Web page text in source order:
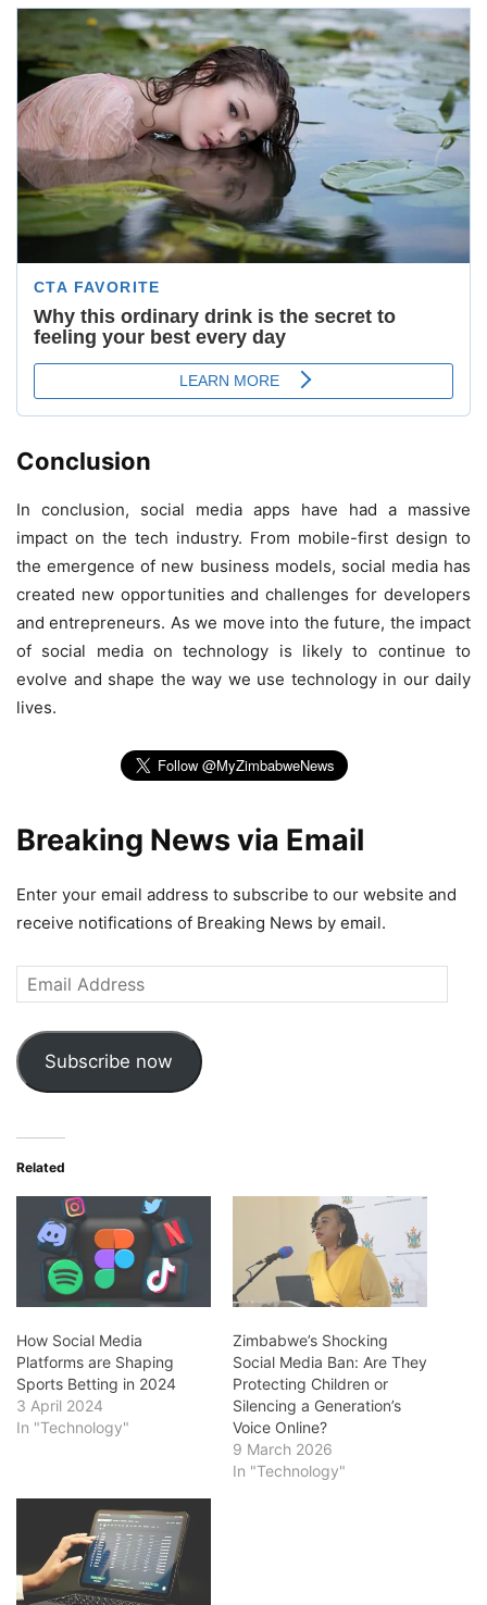
Conclusion
In conclusion, social media apps have had a massive
impact on the tech industry. From mobile-first design to
the emergence of new business models, social media has
created new opportunities and challenges for developers
and entrepreneurs. As we move into the future, the impact
of social media on technology is likely to continue to
evolve and shape the way we use technology in our daily
lives.
Breaking News via Email
Enter your email address to subscribe to our website and
receive notifications of Breaking News by email.
Email
Address
Subscribe now
Related
How Social Media
Platforms are Shaping
Sports Betting in 2024
3 April 2024
In "Technology"
Zimbabwe’s Shocking
Social Media Ban: Are They
Protecting Children or
Silencing a Generation’s
Voice Online?
9 March 2026
In "Technology"